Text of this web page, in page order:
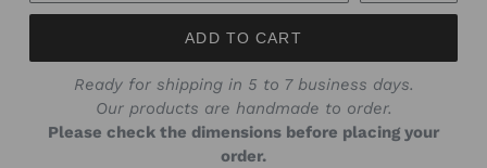
ADD TO CART
Ready for shipping in 5 to 7 business days.
Our products are handmade to order.
Please check the dimensions before placing your
order.